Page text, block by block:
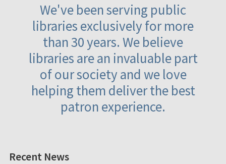
We've been serving public
libraries exclusively for more
than 30 years. We believe
libraries are an invaluable part
of our society and we love
helping them deliver the best
patron experience.
Recent News